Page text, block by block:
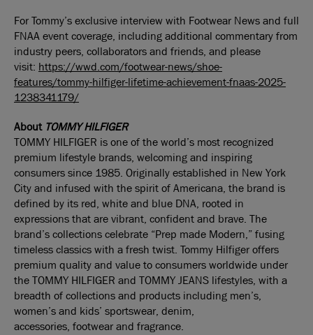
For Tommy’s exclusive interview with Footwear News and full
FNAA event coverage, including additional commentary from
industry peers, collaborators and friends, and please
visit: https://wwd.com/footwear-news/shoe-
features/tommy-hilfiger-lifetime-achievement-fnaas-2025-
1238341179/
About TOMMY HILFIGER
TOMMY HILFIGER is one of the world’s most recognized
premium lifestyle brands, welcoming and inspiring
consumers since 1985. Originally established in New York
City and infused with the spirit of Americana, the brand is
defined by its red, white and blue DNA, rooted in
expressions that are vibrant, confident and brave. The
brand’s collections celebrate “Prep made Modern,” fusing
timeless classics with a fresh twist. Tommy Hilfiger offers
premium quality and value to consumers worldwide under
the TOMMY HILFIGER and TOMMY JEANS lifestyles, with a
breadth of collections and products including men’s,
women’s and kids’ sportswear, denim,
accessories, footwear and fragrance.